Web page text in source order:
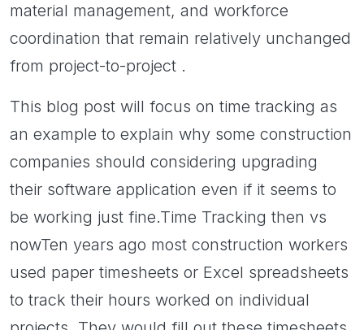
material management, and workforce
coordination that remain relatively unchanged
from project-to-project .
This blog post will focus on time tracking as
an example to explain why some construction
companies should considering upgrading
their software application even if it seems to
be working just fine.Time Tracking then vs
nowTen years ago most construction workers
used paper timesheets or Excel spreadsheets
to track their hours worked on individual